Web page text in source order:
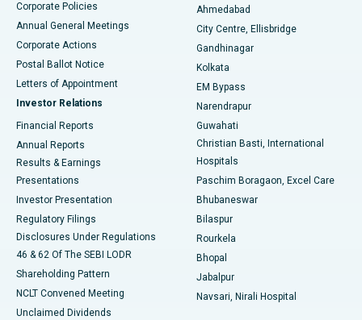
Best Hospital in Arera Colony, Bhopal
Best Hospital in Jayanagar, Bangalore
Best Hospital in KK Nagar, Madurai
Best Hospital in Sector-19, Rourkela
Best Hospital in Swargate, Pune
Best Women’s Cancer Hospital in South Delhi
Corporate Policies
Annual General Meetings
Corporate Actions
Postal Ballot Notice
Letters of Appointment
Investor Relations
Financial Reports
Annual Reports
Results & Earnings
Presentations
Investor Presentation
Regulatory Filings
Disclosures Under Regulations
46 & 62 Of The SEBI LODR
Shareholding Pattern
NCLT Convened Meeting
Unclaimed Dividends
Ahmedabad
City Centre, Ellisbridge
Gandhinagar
Kolkata
EM Bypass
Narendrapur
Guwahati
Christian Basti, International
Hospitals
Paschim Boragaon, Excel Care
Bhubaneswar
Bilaspur
Rourkela
Bhopal
Jabalpur
Navsari, Nirali Hospital